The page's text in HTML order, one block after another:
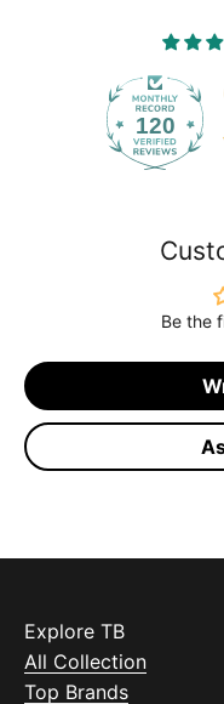
120
Be the
Explore TB
All Collection
Top Brands